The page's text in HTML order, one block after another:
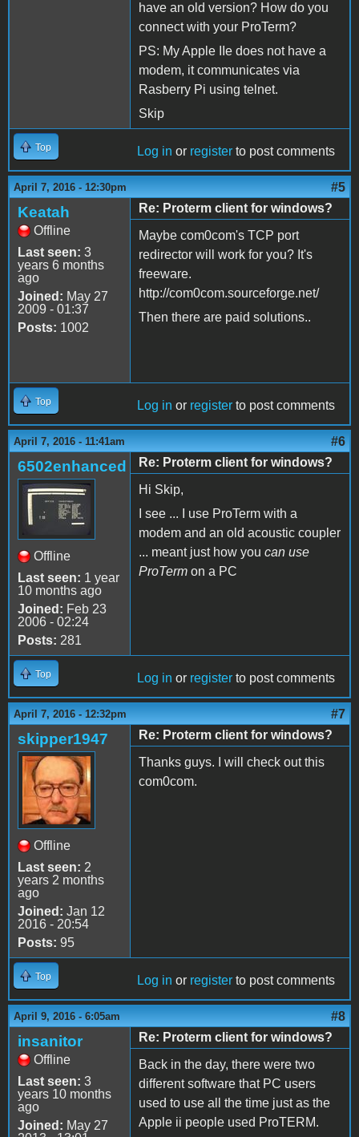
have an old version? How do you
connect with your ProTerm?
PS: My Apple IIe does not have a
modem, it communicates via
Rasberry Pi using telnet.
Skip
Top Log in or register to post comments
April 7, 2016 - 12:30pm #5
Keatah
Offline
Last seen: 3
years 6 months
ago
Joined: May 27
2009 - 01:37
Posts: 1002
Re: Proterm client for windows?
Maybe com0com's TCP port
redirector will work for you? It's
freeware.
http://com0com.sourceforge.net/
Then there are paid solutions..
Top Log in or register to post comments
April 7, 2016 - 11:41am #6
6502enhanced
Offline
Last seen: 1 year
10 months ago
Joined: Feb 23
2006 - 02:24
Posts: 281
Re: Proterm client for windows?
Hi Skip,
I see ... I use ProTerm with a
modem and an old acoustic coupler
... meant just how you can use
ProTerm on a PC
Top Log in or register to post comments
April 7, 2016 - 12:32pm #7
skipper1947
Offline
Last seen: 2
years 2 months
ago
Joined: Jan 12
2016 - 20:54
Posts: 95
Re: Proterm client for windows?
Thanks guys. I will check out this
com0com.
Top Log in or register to post comments
April 9, 2016 - 6:05am #8
insanitor
Offline
Last seen: 3
years 10 months
ago
Joined: May 27
Re: Proterm client for windows?
Back in the day, there were two
different software that PC users
used to use all the time just as the
Apple ii people used ProTERM.